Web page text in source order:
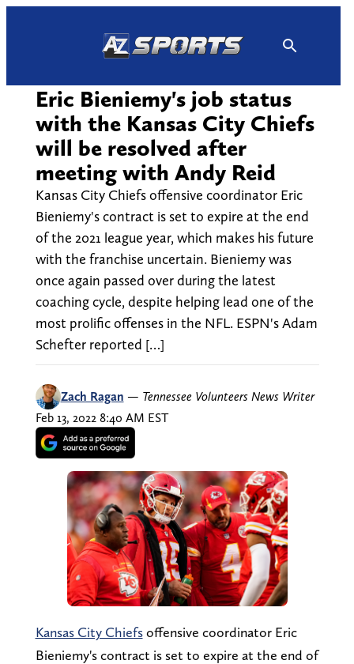
Eric Bieniemy's job status
with the Kansas City Chiefs
will be resolved after
meeting with Andy Reid
Kansas City Chiefs offensive coordinator Eric
Bieniemy's contract is set to expire at the end
of the 2021 league year, which makes his future
with the franchise uncertain. Bieniemy was
once again passed over during the latest
coaching cycle, despite helping lead one of the
most prolific offenses in the NFL. ESPN's Adam
Schefter reported […]
Zach Ragan — Tennessee Volunteers News Writer
Feb 13, 2022 8:40 AM EST
Kansas City Chiefsoffensive coordinator Eric
Bieniemy's contract is set to expire at the end of